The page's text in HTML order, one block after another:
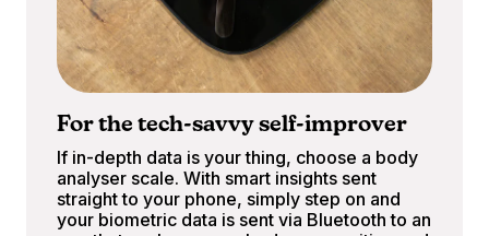
For the tech-savvy self-improver
If in-depth data is your thing, choose a body
analyser scale. With smart insights sent
straight to your phone, simply step on and
your biometric data is sent via Bluetooth to an